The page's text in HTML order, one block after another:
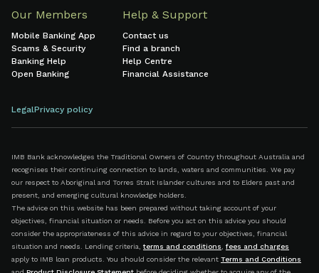
Our Members
Mobile Banking App
Scams & Security
Banking Help
Open Banking
Help & Support
Contact us
Find a branch
Help Centre
Financial Assistance
LegalPrivacy policy
IMB Bank acknowledges the Traditional Owners of Country throughout Australia and
recognises their continuing connection to lands, waters and communities. We pay
our respect to Aboriginal and Torres Strait Islander cultures and to Elders past and
present, and emerging cultural knowledge holders.
The advice on this website has been prepared without taking account of your
objectives, financial situation or needs. Before you act on this advice you should
consider the appropriateness of this advice in regard to your objectives, financial
situation and needs. Lending criteria, terms and conditions
fees and charges
apply to IMB loan products. You should consider the relevant Terms and Conditions